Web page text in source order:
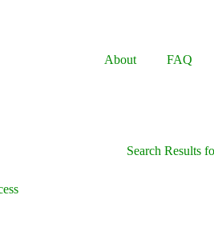
About
FAQ
Search Results